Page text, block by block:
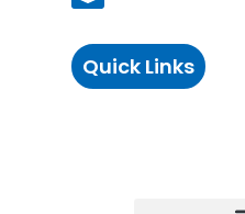
Quick Links